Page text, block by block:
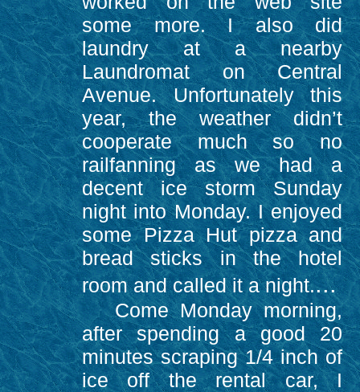
some more. I also did
laundry at a nearby
Laundromat on Central
Avenue. Unfortunately this
year, the weather didn’t
cooperate much so no
railfanning as we had a
decent ice storm Sunday
night into Monday. I enjoyed
some Pizza Hut pizza and
bread sticks in the hotel
room and called it a night....
Come Monday morning,
after spending a good 20
minutes scraping 1/4 inch of
ice off the rental car, I